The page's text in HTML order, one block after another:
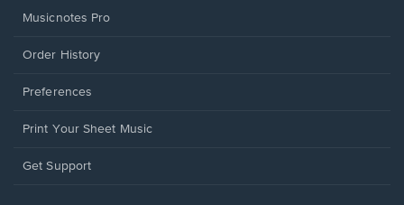
Musicnotes Pro
Order History
Preferences
Print Your Sheet Music
Opens
Get Support